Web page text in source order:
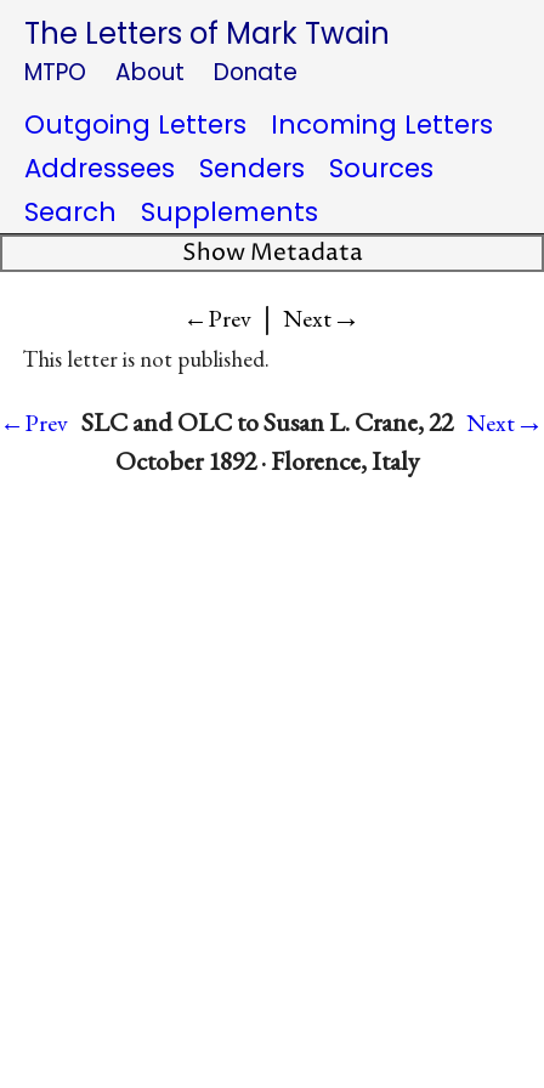
The Letters of Mark Twain
MTPO About Donate
Outgoing Letters
Incoming Letters
Addressees
Senders
Sources
Search
Supplements
Show Metadata
←Prev | Next→
This letter is not published.
←Prev SLC and OLC to Susan L. Crane, 22
October 1892 · Florence, Italy
Next→